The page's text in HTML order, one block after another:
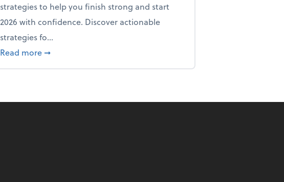
strategies to help you finish strong and start
2026 with confidence. Discover actionable
strategies fo...
Read more about From the firm: Year-end opportunities
➞